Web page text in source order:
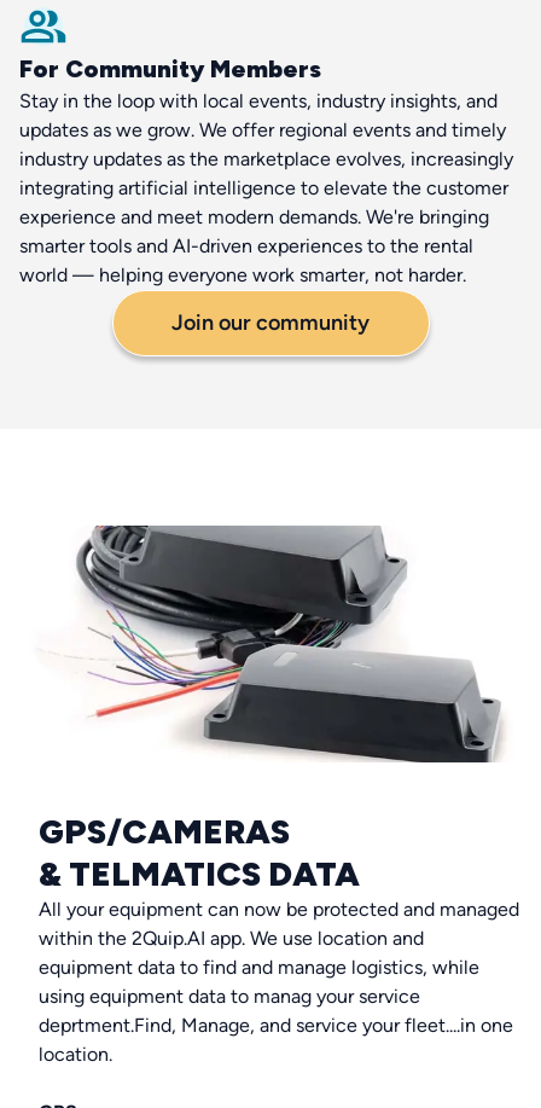
For Community Members
Stay in the loop with local events, industry insights, and
updates as we grow. We offer regional events and timely
industry updates as the marketplace evolves, increasingly
integrating artificial intelligence to elevate the customer
experience and meet modern demands. We're bringing
smarter tools and AI-driven experiences to the rental
world — helping everyone work smarter, not harder.
Join our community
GPS/CAMERAS
& TELMATICS DATA
All your equipment can now be protected and managed
within the 2Quip.AI app. We use location and
equipment data to find and manage logistics, while
using equipment data to manag your service
deprtment.Find, Manage, and service your fleet....in one
location.